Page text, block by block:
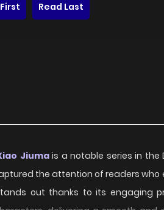
Read Last
Jiumais a notable series in the
the attention of readers who
out thanks to its engaging